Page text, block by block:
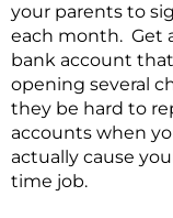
your parents to
each month. Get
bank account
opening several
they be hard to
accounts when
actually cause
time job.